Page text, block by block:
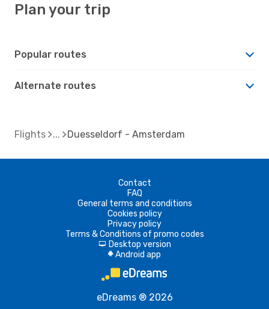
Plan your trip
Popular routes
Alternate routes
Flights Duesseldorf - Amsterdam
Contact
FAQ
General terms and conditions
Cookies policy
Privacy policy
Terms & Conditions of promo codes
d Desktop version
A Android app
eDreams ® 2026